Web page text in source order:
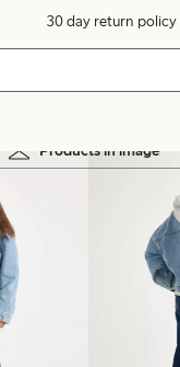
30 day return policy
Products in image